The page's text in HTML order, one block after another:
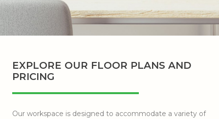
EXPLORE OUR FLOOR PLANS AND
PRICING
Our workspace is designed to accommodate a variety of